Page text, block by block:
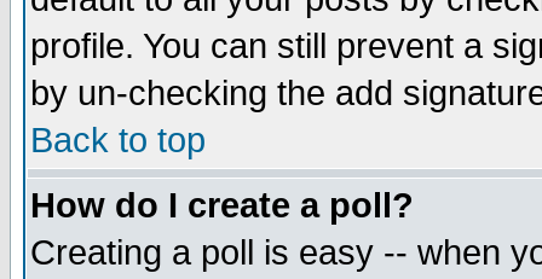
profile. You can still prevent a
by un-checking the add
Back to top
How do I create a poll?
Creating a poll is easy -- when